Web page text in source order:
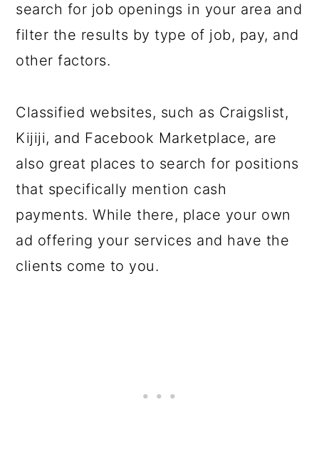
search for job openings in your area and
filter the results by type of job, pay, and
other factors.
Classified websites, such as Craigslist,
Kijiji, and Facebook Marketplace, are
also great places to search for positions
that specifically mention cash
payments. While there, place your own
ad offering your services and have the
clients come to you.